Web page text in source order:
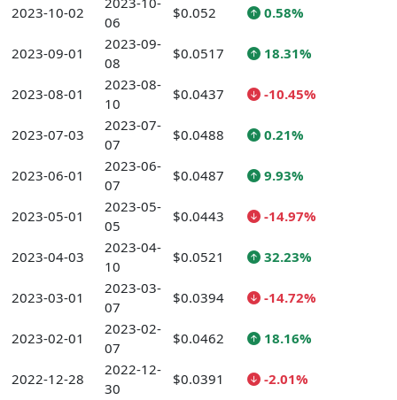
2023-10-02
06
$0.052 0.58%
2023-09-01
2023-09-
08
$0.0517 18.31%
2023-08-01
2023-08-
10
$0.0437 -10.45%
2023-07-03
2023-07-
07
$0.0488 0.21%
2023-06-01
2023-06-
07
$0.0487 9.93%
2023-05-01
2023-05-
05
$0.0443 -14.97%
2023-04-03
2023-04-
10
$0.0521 32.23%
2023-03-01
2023-03-
07
$0.0394 -14.72%
2023-02-01
2023-02-
07
$0.0462 18.16%
2022-12-28
2022-12-
30
$0.0391 -2.01%